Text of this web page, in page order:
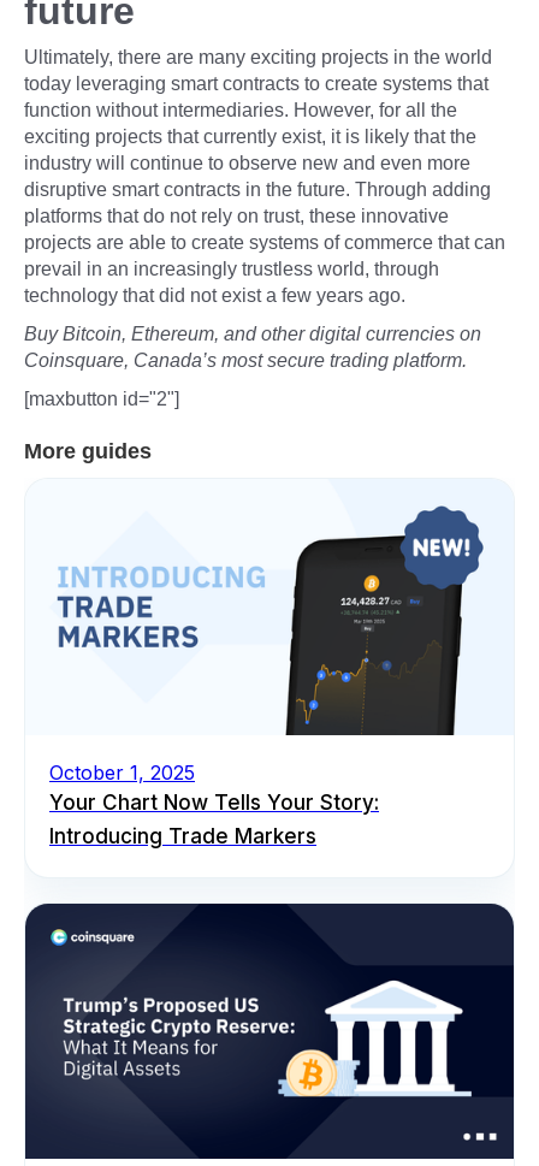
future
Ultimately, there are many exciting projects in the world
today leveraging smart contracts to create systems that
function without intermediaries. However, for all the
exciting projects that currently exist, it is likely that the
industry will continue to observe new and even more
disruptive smart contracts in the future. Through adding
platforms that do not rely on trust, these innovative
projects are able to create systems of commerce that can
prevail in an increasingly trustless world, through
technology that did not exist a few years ago.
Buy Bitcoin, Ethereum, and other digital currencies on
Coinsquare, Canada’s most secure trading platform.
[maxbutton id="2"]
More guides
October 1, 2025
Your Chart Now Tells Your Story:
Introducing Trade Markers